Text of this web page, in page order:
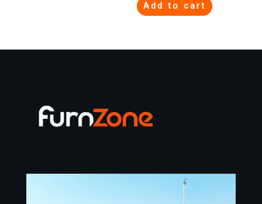
Add to cart